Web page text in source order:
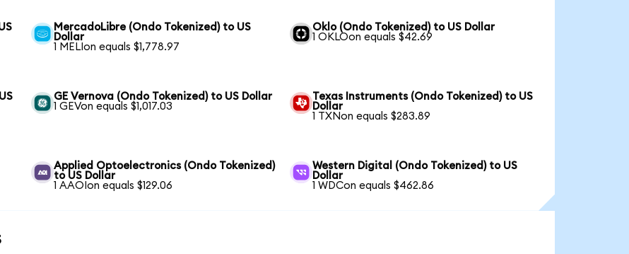
MercadoLibre (Ondo Tokenized) to US
Dollar
1 MELIon equals $1,778.97
Oklo (Ondo Tokenized) to US Dollar
1 OKLOon equals $42.69
GE Vernova (Ondo Tokenized) to US Dollar
1 GEVon equals $1,017.03
Texas Instruments (Ondo Tokenized) to US
Dollar
1 TXNon equals $283.89
Applied Optoelectronics (Ondo Tokenized)
to US Dollar
1 AAOIon equals $129.06
Western Digital (Ondo Tokenized) to US
Dollar
1 WDCon equals $462.86